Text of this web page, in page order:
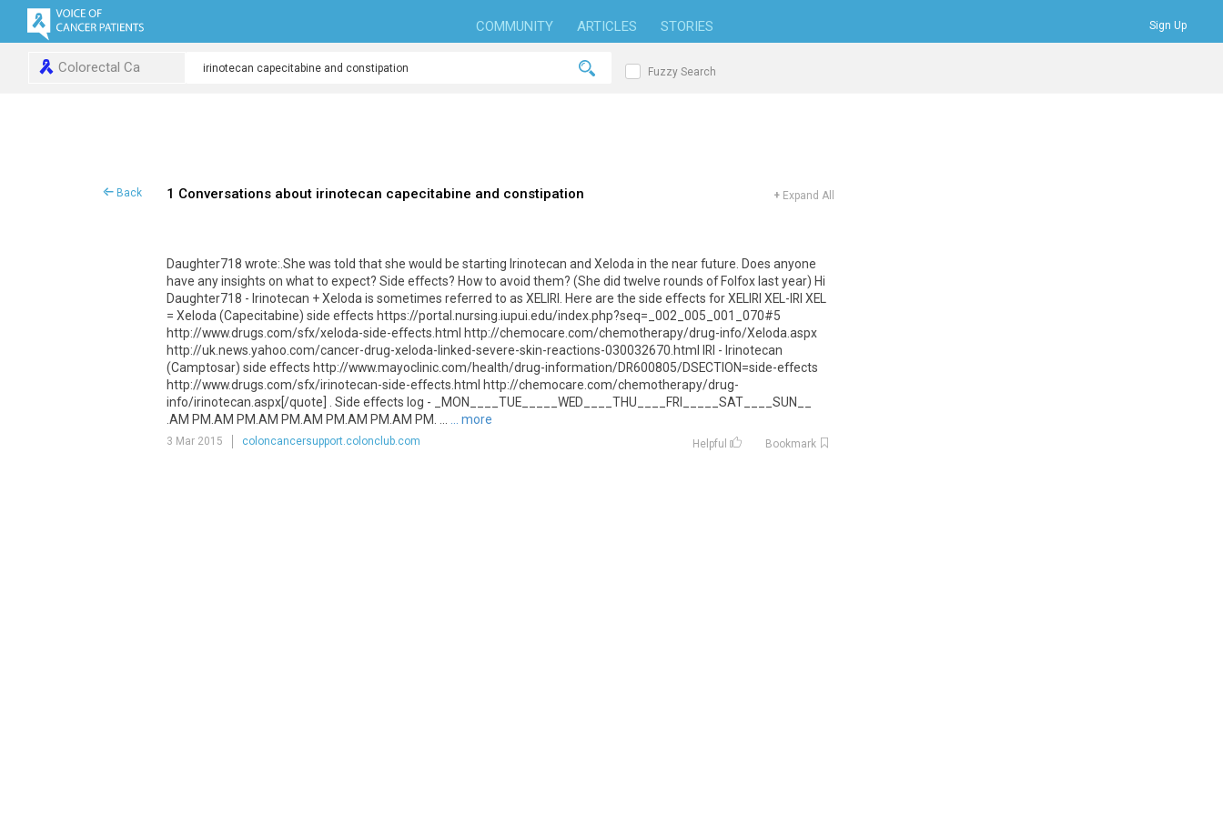
COMMUNITY ARTICLES STORIES Sign Up
Colorectal Ca Fuzzy Search
Back 1 Conversations about irinotecan capecitabine and constipation + Expand All
Daughter718 wrote:.She was told that she would be starting Irinotecan and Xeloda in the near future. Does anyone
have any insights on what to expect? Side effects? How to avoid them? (She did twelve rounds of Folfox last year) Hi
Daughter718 - Irinotecan + Xeloda is sometimes referred to as XELIRI. Here are the side effects for XELIRI XEL-IRI XEL
= Xeloda (Capecitabine) side effects https://portal.nursing.iupui.edu/index.php?seq=_002_005_001_070#5
http://www.drugs.com/sfx/xeloda-side-effects.html http://chemocare.com/chemotherapy/drug-info/Xeloda.aspx
http://uk.news.yahoo.com/cancer-drug-xeloda-linked-severe-skin-reactions-030032670.html IRI - Irinotecan
(Camptosar) side effects http://www.mayoclinic.com/health/drug-information/DR600805/DSECTION=side-effects
http://www.drugs.com/sfx/irinotecan-side-effects.html http://chemocare.com/chemotherapy/drug-
info/irinotecan.aspx[/quote] . Side effects log - _MON____TUE_____WED____THU____FRI_____SAT____SUN__
.AM PM.AM PM.AM PM.AM PM.AM PM.AM PM. ...
... more
3 Mar 2015 coloncancersupport.colonclub.com Helpful Bookmark